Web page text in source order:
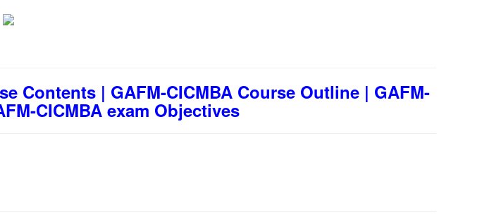
Contents | GAFM-CICMBA Course Outline | GAFM-
CICMBA exam Objectives